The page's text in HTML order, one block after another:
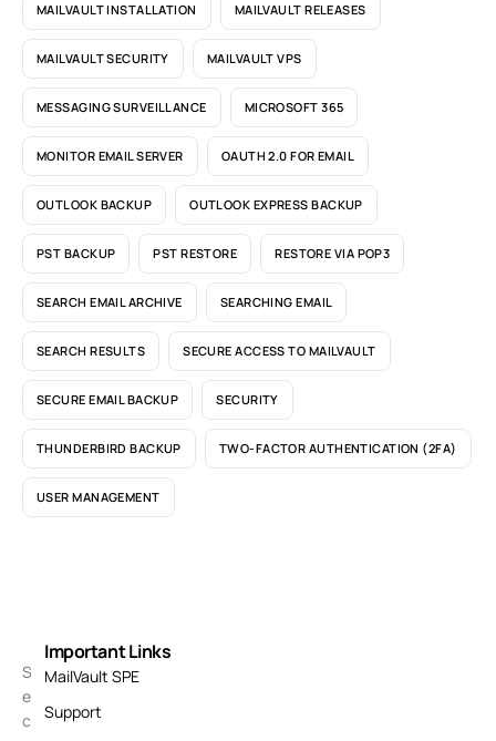
MAILVAULT INSTALLATION MAILVAULT RELEASES
MAILVAULT SECURITY MAILVAULT VPS
MESSAGING SURVEILLANCE MICROSOFT 365
MONITOR EMAIL SERVER OAUTH 2.0 FOR EMAIL
OUTLOOK BACKUP OUTLOOK EXPRESS BACKUP
PST BACKUP PST RESTORE RESTORE VIA POP3
SEARCH EMAIL ARCHIVE SEARCHING EMAIL
SEARCH RESULTS SECURE ACCESS TO MAILVAULT
SECURE EMAIL BACKUP SECURITY
THUNDERBIRD BACKUP TWO-FACTOR AUTHENTICATION (2FA)
USER MANAGEMENT
S
e
c
Important Links
MailVault SPE
Support